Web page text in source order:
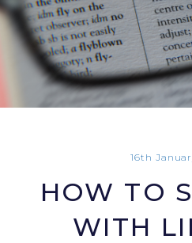
16th
HOW TO
WITH